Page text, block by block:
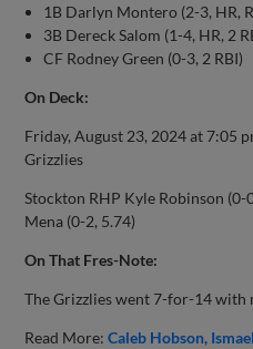
1B Darlyn Montero (2-3, HR,
3B Dereck Salom (1-4, HR, 2
CF Rodney Green (0-3, 2 RBI)
On Deck:
Friday, August 23, 2024 at 7:05
Grizzlies
Stockton RHP Kyle Robinson (0-
Mena (0-2, 5.74)
On That Fres-Note:
The Grizzlies went 7-for-14 with
Read More:Caleb Hobson